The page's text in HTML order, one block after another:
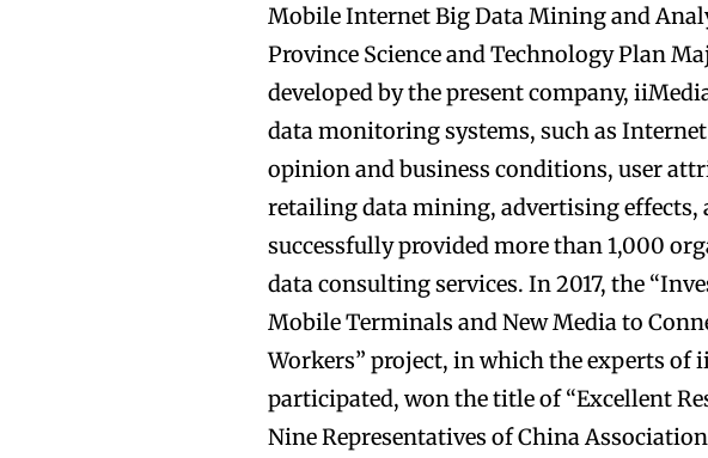
Mobile Internet Big Data Mining and
Province Science and Technology Plan
developed by the present company,
data monitoring systems, such as
opinion and business conditions, user
retailing data mining, advertising effects,
successfully provided more than 1,000
data consulting services. In 2017, the
Mobile Terminals and New Media to
Workers” project, in which the experts of
participated, won the title of “Excellent
Nine Representatives of China